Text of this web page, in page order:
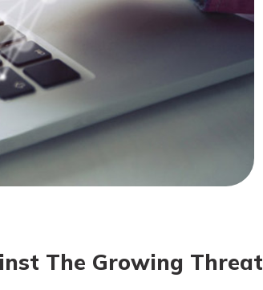
The Growing Threat